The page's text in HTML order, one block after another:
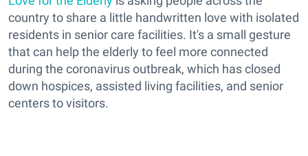
country to share a little handwritten love with isolated
residents in senior care facilities. It's a small gesture
that can help the elderly to feel more connected
during the coronavirus outbreak, which has closed
down hospices, assisted living facilities, and senior
centers to visitors.